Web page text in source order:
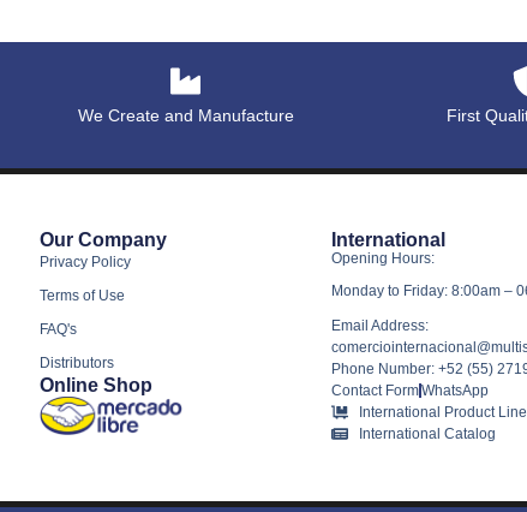
We Create and Manufacture First
Our Company
Privacy Policy
Terms of Use
FAQ's
Distributors
Online Shop
International
Opening Hours:
Monday to Friday: 8:00am –
Email Address:
Phone Number: +52 (55)
Contact FormWhatsApp
International Product Line
International Catalog